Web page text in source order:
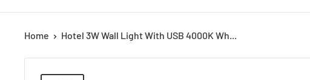
Home Hotel 3W Wall Light With USB 4000K Wh...